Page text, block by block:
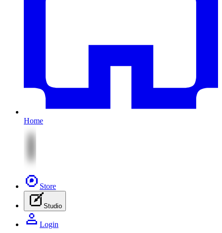
Home
Store
Studio
Login